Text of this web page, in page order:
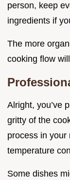
person, keep
ingredients if
The more
cooking flow
Alright, you’ve
gritty of the
process in your
temperature
Some dishes